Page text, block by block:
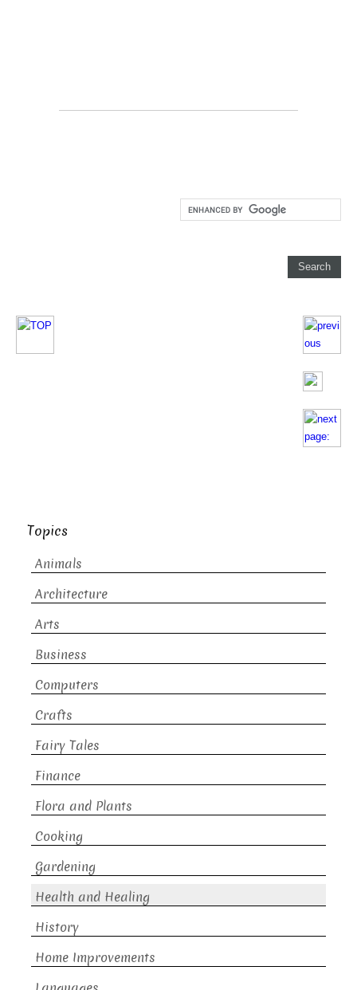
Topics
Animals
Architecture
Arts
Business
Computers
Crafts
Fairy Tales
Finance
Flora and Plants
Cooking
Gardening
Health and Healing
History
Home Improvements